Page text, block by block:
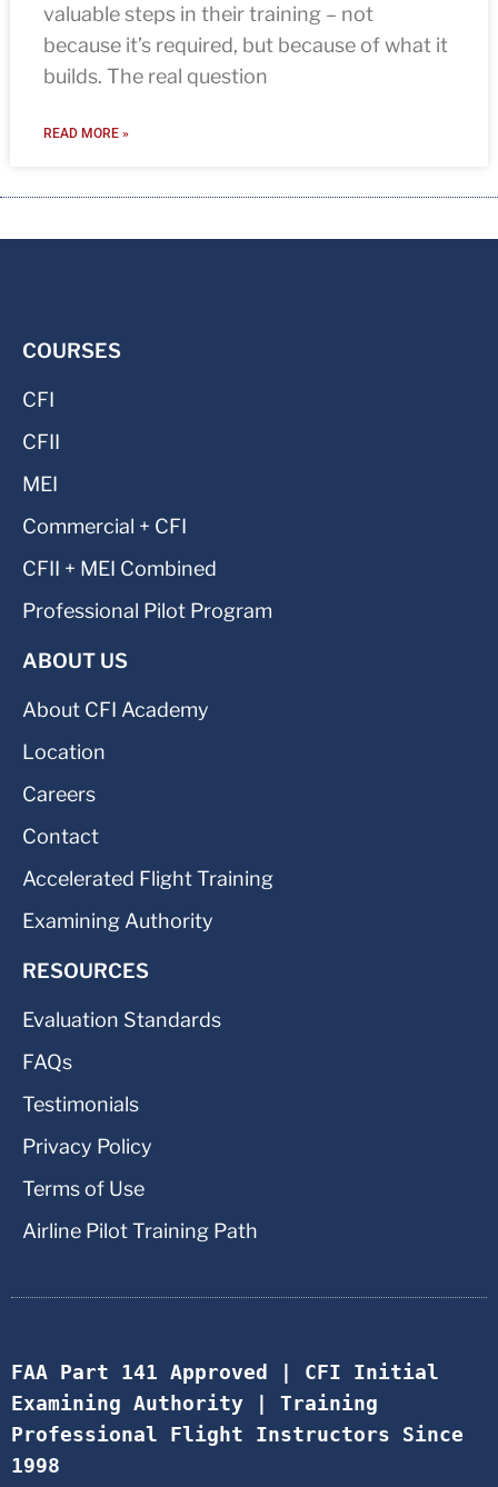
valuable steps in their training – not
because it’s required, but because of what it
builds. The real question
READ MORE »
COURSES
CFI
CFII
MEI
Commercial + CFI
CFII + MEI Combined
Professional Pilot Program
ABOUT US
About CFI Academy
Location
Careers
Contact
Accelerated Flight Training
Examining Authority
RESOURCES
Evaluation Standards
FAQs
Testimonials
Privacy Policy
Terms of Use
Airline Pilot Training Path
FAA Part 141 Approved | CFI Initial
Examining Authority | Training
Professional Flight Instructors Since
1998